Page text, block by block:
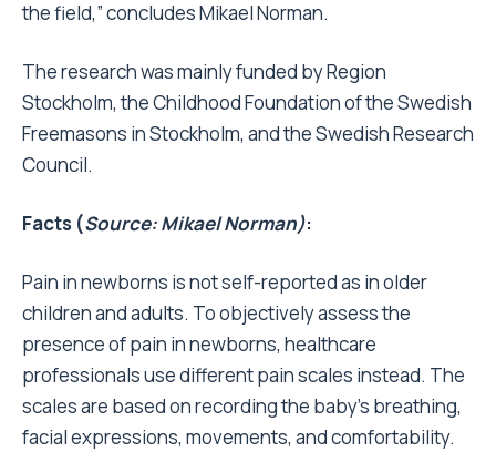
the field,” concludes Mikael Norman.
The research was mainly funded by Region
Stockholm, the Childhood Foundation of the Swedish
Freemasons in Stockholm, and the Swedish Research
Council.
Facts (Source: Mikael Norman):
Pain in newborns is not self-reported as in older
children and adults. To objectively assess the
presence of pain in newborns, healthcare
professionals use different pain scales instead. The
scales are based on recording the baby’s breathing,
facial expressions, movements, and comfortability.